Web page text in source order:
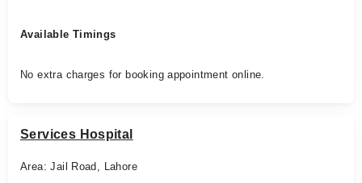
Available Timings
No extra charges for booking appointment online.
Services Hospital
Area: Jail Road, Lahore